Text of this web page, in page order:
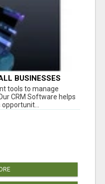
BUSINESSES
tools to manage
CRM Software helps